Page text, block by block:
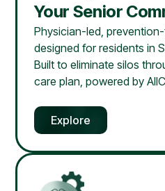
Your Senior
Physician-led,
designed for residents in
Built to eliminate silos
care plan, powered by
Explore